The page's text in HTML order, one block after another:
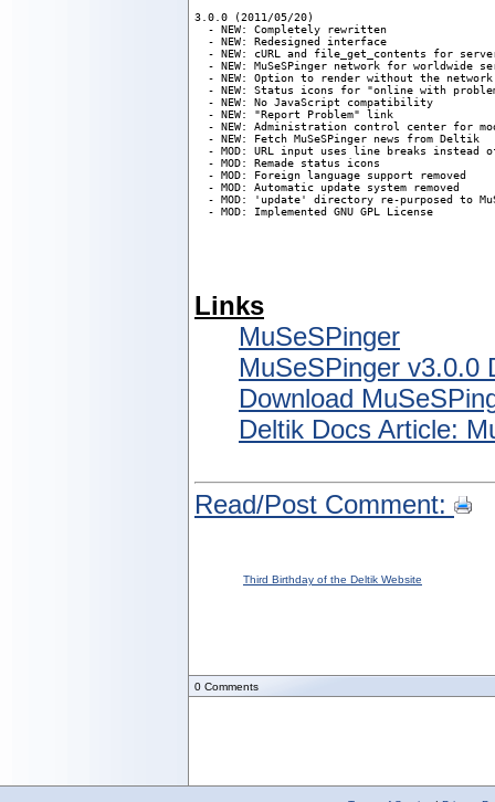
3.0.0 (2011/05/20)
  - NEW: Completely rewritten
  - NEW: Redesigned interface
- NEW: cURL and file_get_contents for
- NEW: MuSeSPinger network for worldwide
- NEW: Option to render without the
- NEW: Status icons for "online with
  - NEW: No JavaScript compatibility
  - NEW: "Report Problem" link
- NEW: Administration control center for
  - NEW: Fetch MuSeSPinger news from Deltik
- MOD: URL input uses line breaks instead
  - MOD: Remade status icons
  - MOD: Foreign language support removed
  - MOD: Automatic update system removed
- MOD: 'update' directory re-purposed to
  - MOD: Implemented GNU GPL License
Links
MuSeSPinger
MuSeSPinger v3.0.0
Download
Deltik Docs Article:
Read/Post Comment:
Third Birthday of the Deltik Website
0 Comments